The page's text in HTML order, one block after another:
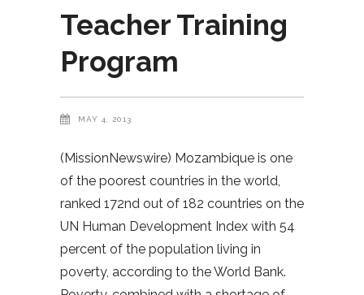
Teacher Training
Program
MAY 4, 2013
(MissionNewswire) Mozambique is one
of the poorest countries in the world,
ranked 172nd out of 182 countries on the
UN Human Development Index with 54
percent of the population living in
poverty, according to the World Bank.